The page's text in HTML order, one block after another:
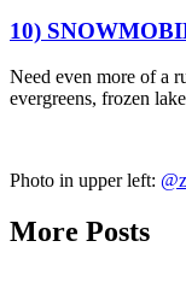
10)
Need even more of a
evergreens, frozen
Photo in upper left:
More Posts